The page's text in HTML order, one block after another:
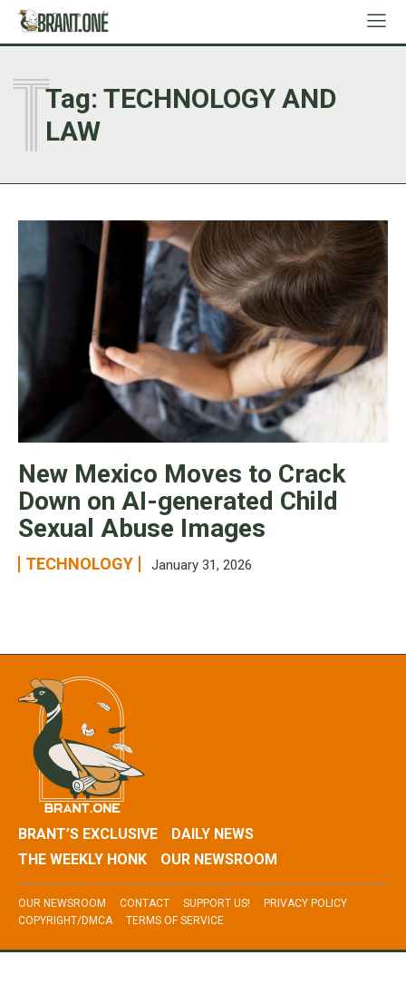
Tag: TECHNOLOGY AND
LAW
T
New Mexico Moves to Crack
Down on AI-generated Child
Sexual Abuse Images
TECHNOLOGY January 31, 2026
BRANT’S EXCLUSIVE
DAILY NEWS
THE WEEKLY HONK
OUR NEWSROOM
OUR NEWSROOM CONTACT SUPPORT US!
PRIVACY POLICY
COPYRIGHT/DMCA
TERMS OF SERVICE